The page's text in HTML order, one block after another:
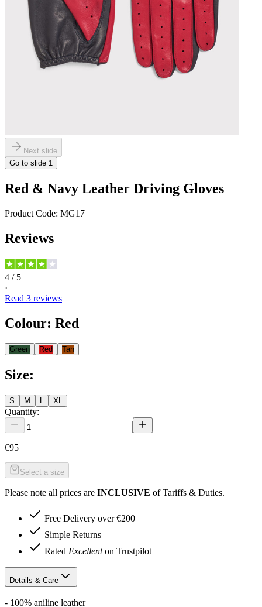
Next slide
Go to slide 1
Red & Navy Leather Driving Gloves
Product Code: MG17
Reviews
4 / 5
·
Read 3 reviews
Colour: Red
Green Red Tan
Size:
S M L XL
Quantity:
€95
Select a size
Please note all prices are INCLUSIVE of Tariffs & Duties.
Free Delivery over €200
Simple Returns
Rated Excellenton Trustpilot
Details & Care
- 100% aniline leather